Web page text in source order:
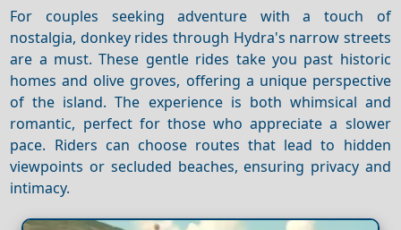
For couples seeking adventure with a touch of
nostalgia, donkey rides through Hydra's narrow streets
are a must. These gentle rides take you past historic
homes and olive groves, offering a unique perspective
of the island. The experience is both whimsical and
romantic, perfect for those who appreciate a slower
pace. Riders can choose routes that lead to hidden
viewpoints or secluded beaches, ensuring privacy and
intimacy.